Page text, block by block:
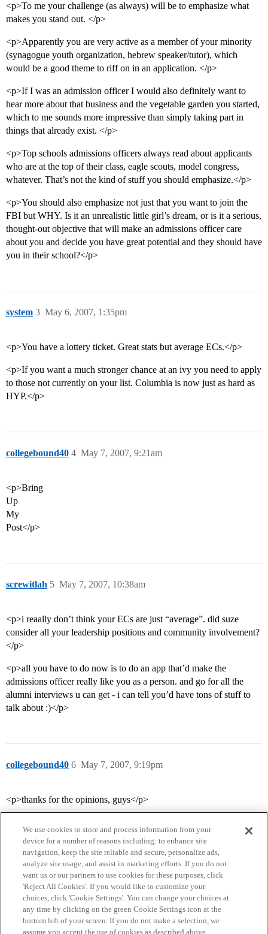
<p>To me your challenge (as always) will be to emphasize what
makes you stand out. </p>
<p>Apparently you are very active as a member of your minority
(synagogue youth organization, hebrew speaker/tutor), which
would be a good theme to riff on in an application. </p>
<p>If I was an admission officer I would also definitely want to
hear more about that business and the vegetable garden you started,
which to me sounds more impressive than simply taking part in
things that already exist. </p>
<p>Top schools admissions officers always read about applicants
who are at the top of their class, eagle scouts, model congress,
whatever. That’s not the kind of stuff you should emphasize.</p>
<p>You should also emphasize not just that you want to join the
FBI but WHY. Is it an unrealistic little girl’s dream, or is it a serious,
thought-out objective that will make an admissions officer care
about you and decide you have great potential and they should have
you in their school?</p>
system May 6, 2007, 1:35pm
3
<p>You have a lottery ticket. Great stats but average ECs.</p>
<p>If you want a much stronger chance at an ivy you need to apply
to those not currently on your list. Columbia is now just as hard as
HYP.</p>
collegebound40 May 7, 2007, 9:21am
4
<p>Bring
Up
My
Post</p>
screwitlah May 7, 2007, 10:38am
5
<p>i reaally don’t think your ECs are just “average”. did suze
consider all your leadership positions and community involvement?
</p>
<p>all you have to do now is to do an app that’d make the
admissions officer really like you as a person. and go for all the
alumni interviews u can get - i can tell you’d have tons of stuff to
talk about :)</p>
collegebound40 May 7, 2007, 9:19pm
6
<p>thanks for the opinions, guys</p>
Home Categories Guidelines Terms of Service
Privacy Policy
We use cookies to store and process information from your
device for a number of reasons including: to enhance site
navigation, keep the site reliable and secure, personalize ads,
analyze site usage, and assist in marketing efforts. If you do not
want us or our partners to use cookies for these purposes, click
'Reject All Cookies'. If you would like to customize your
choices, click 'Cookie Settings'. You can change your choices at
any time by clicking on the green Cookie Settings icon at the
bottom left of your screen. If you do not make a selection, we
assume you accept the use of cookies as described above.